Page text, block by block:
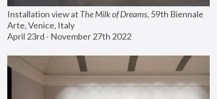
Installation view at The Milk of Dreams, 59th Biennale
Arte, Venice, Italy
April 23rd - November 27th 2022